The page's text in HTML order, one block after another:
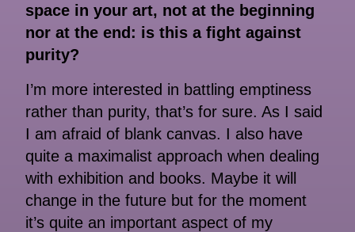
space in your art, not at the beginning
nor at the end: is this a fight against
purity?
I’m more interested in battling emptiness
rather than purity, that’s for sure. As I said
I am afraid of blank canvas. I also have
quite a maximalist approach when dealing
with exhibition and books. Maybe it will
change in the future but for the moment
it’s quite an important aspect of my